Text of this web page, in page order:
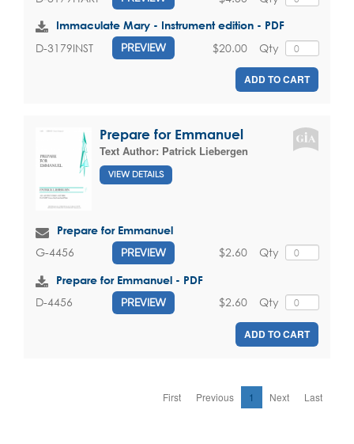
Immaculate Mary - Instrument edition - PDF
D-3179INST PREVIEW Qty
$20.00
ADD TO CART
Prepare for Emmanuel
Text Author: Patrick Liebergen
VIEW DETAILS
Prepare for Emmanuel
G-4456 PREVIEW Qty
$2.60
Prepare for Emmanuel - PDF
D-4456 PREVIEW Qty
$2.60
ADD TO CART
First Previous 1 Next Last